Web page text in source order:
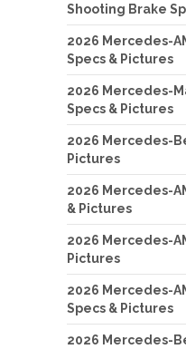
Shooting Brake
2026 Mercedes-
Specs & Pictures
2026 Mercedes-
Specs & Pictures
2026 Mercedes-
Pictures
2026 Mercedes-
& Pictures
2026 Mercedes-
Pictures
2026 Mercedes-
Specs & Pictures
2026 Mercedes-